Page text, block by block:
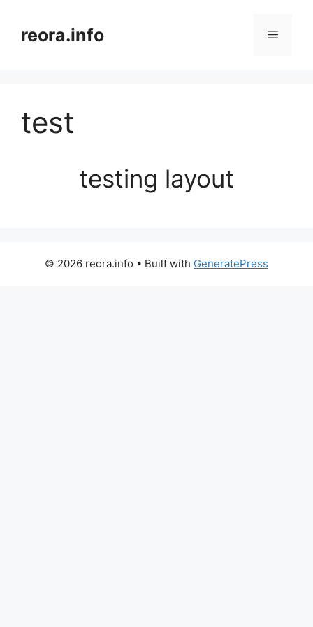
contentreora.info Menu
test
testing layout
© 2026 reora.info • Built with GeneratePress